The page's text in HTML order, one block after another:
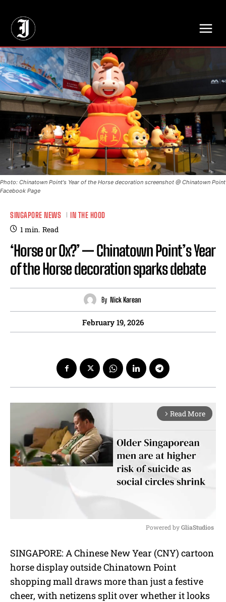
Photo: Chinatown Point's Year of the Horse decoration screenshot @ Chinatown Point
Facebook Page
SINGAPORE NEWS IN THE HOOD
1min. Read
‘Horse or Ox?’ — Chinatown Point’s Year
of the Horse decoration sparks debate
By Nick Karean
February 19, 2026
arrow_forward_ios Read More
u
Powered by GliaStudios
SINGAPORE: A Chinese New Year (CNY) cartoon
horse display outside Chinatown Point
shopping mall draws more than just a festive
cheer, with netizens split over whether it looks